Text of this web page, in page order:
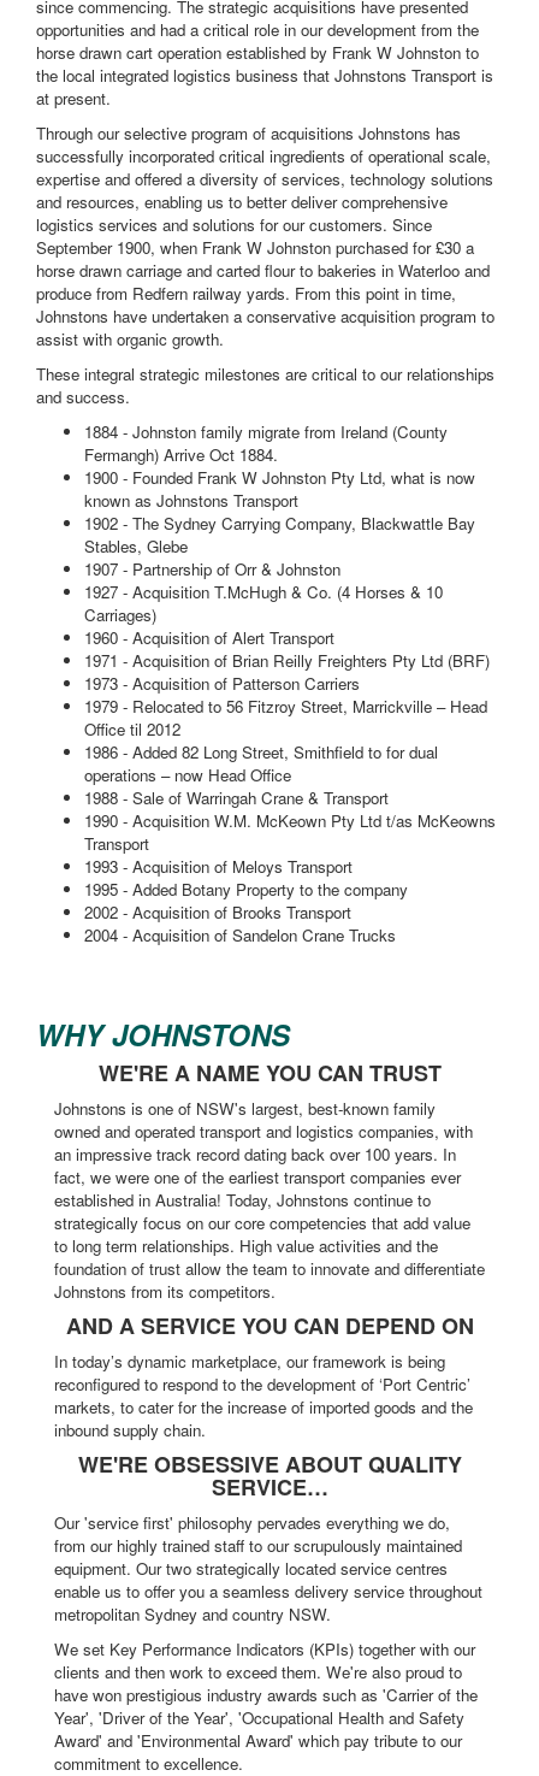
since commencing. The strategic acquisitions have presented
opportunities and had a critical role in our development from the
horse drawn cart operation established by Frank W Johnston to
the local integrated logistics business that Johnstons Transport is
at present.
Through our selective program of acquisitions Johnstons has
successfully incorporated critical ingredients of operational scale,
expertise and offered a diversity of services, technology solutions
and resources, enabling us to better deliver comprehensive
logistics services and solutions for our customers. Since
September 1900, when Frank W Johnston purchased for £30 a
horse drawn carriage and carted flour to bakeries in Waterloo and
produce from Redfern railway yards. From this point in time,
Johnstons have undertaken a conservative acquisition program to
assist with organic growth.
These integral strategic milestones are critical to our relationships
and success.
1884 - Johnston family migrate from Ireland (County
Fermangh) Arrive Oct 1884.
1900 - Founded Frank W Johnston Pty Ltd, what is now
known as Johnstons Transport
1902 - The Sydney Carrying Company, Blackwattle Bay
Stables, Glebe
1907 - Partnership of Orr & Johnston
1927 - Acquisition T.McHugh & Co. (4 Horses & 10
Carriages)
1960 - Acquisition of Alert Transport
1971 - Acquisition of Brian Reilly Freighters Pty Ltd (BRF)
1973 - Acquisition of Patterson Carriers
1979 - Relocated to 56 Fitzroy Street, Marrickville – Head
Office til 2012
1986 - Added 82 Long Street, Smithfield to for dual
operations – now Head Office
1988 - Sale of Warringah Crane & Transport
1990 - Acquisition W.M. McKeown Pty Ltd t/as McKeowns
Transport
1993 - Acquisition of Meloys Transport
1995 - Added Botany Property to the company
2002 - Acquisition of Brooks Transport
2004 - Acquisition of Sandelon Crane Trucks
WHY JOHNSTONS
WE'RE A NAME YOU CAN TRUST
Johnstons is one of NSW's largest, best-known family
owned and operated transport and logistics companies, with
an impressive track record dating back over 100 years. In
fact, we were one of the earliest transport companies ever
established in Australia! Today, Johnstons continue to
strategically focus on our core competencies that add value
to long term relationships. High value activities and the
foundation of trust allow the team to innovate and differentiate
Johnstons from its competitors.
AND A SERVICE YOU CAN DEPEND ON
In today’s dynamic marketplace, our framework is being
reconfigured to respond to the development of ‘Port Centric’
markets, to cater for the increase of imported goods and the
inbound supply chain.
WE'RE OBSESSIVE ABOUT QUALITY
SERVICE…
Our 'service first' philosophy pervades everything we do,
from our highly trained staff to our scrupulously maintained
equipment. Our two strategically located service centres
enable us to offer you a seamless delivery service throughout
metropolitan Sydney and country NSW.
We set Key Performance Indicators (KPIs) together with our
clients and then work to exceed them. We're also proud to
have won prestigious industry awards such as 'Carrier of the
Year', 'Driver of the Year', 'Occupational Health and Safety
Award' and 'Environmental Award' which pay tribute to our
commitment to excellence.